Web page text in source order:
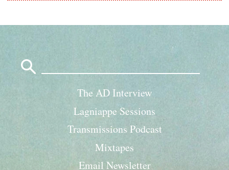
The AD Interview
Lagniappe Sessions
Transmissions Podcast
Mixtapes
Email Newsletter